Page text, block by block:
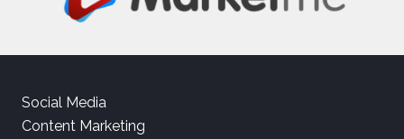
Social Media
Content Marketing